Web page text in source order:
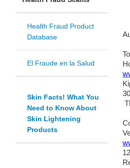
Health Fraud Product
Database
El Fraude en la Salud
Skin Facts! What You
Need to Know About
Skin Lightening
Products